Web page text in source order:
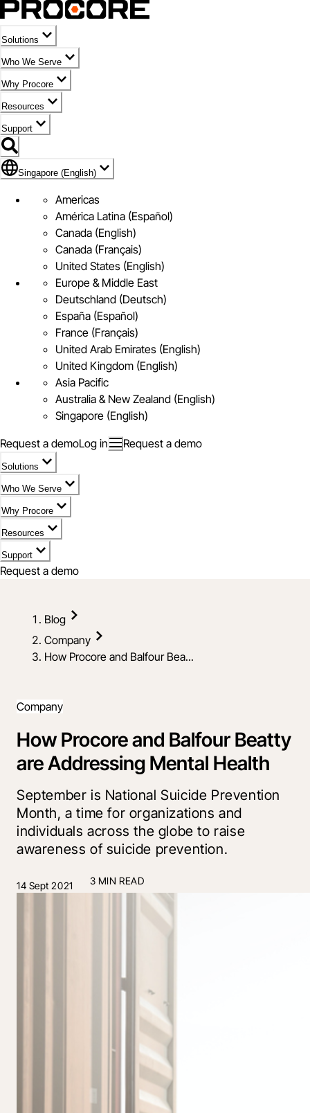
Solutions
Who We Serve
Why Procore
Resources
Support
Flag Icon of Singapore (English)
Singapore (English)
Americas
América Latina (Español)
Canada (English)
Canada (Français)
United States (English)
Europe & Middle East
Deutschland (Deutsch)
España (Español)
France (Français)
United Arab Emirates (English)
United Kingdom (English)
Asia Pacific
Australia & New Zealand (English)
Singapore (English)
Request a demoLog in Request a demo
Solutions
Who We Serve
Why Procore
Resources
Support
Request a demo
Blog
Company
How Procore and Balfour Bea...
Company
How Procore and Balfour Beatty
are Addressing Mental Health
September is National Suicide Prevention
Month, a time for organizations and
individuals across the globe to raise
awareness of suicide prevention.
14 Sept 2021 3 MIN READ